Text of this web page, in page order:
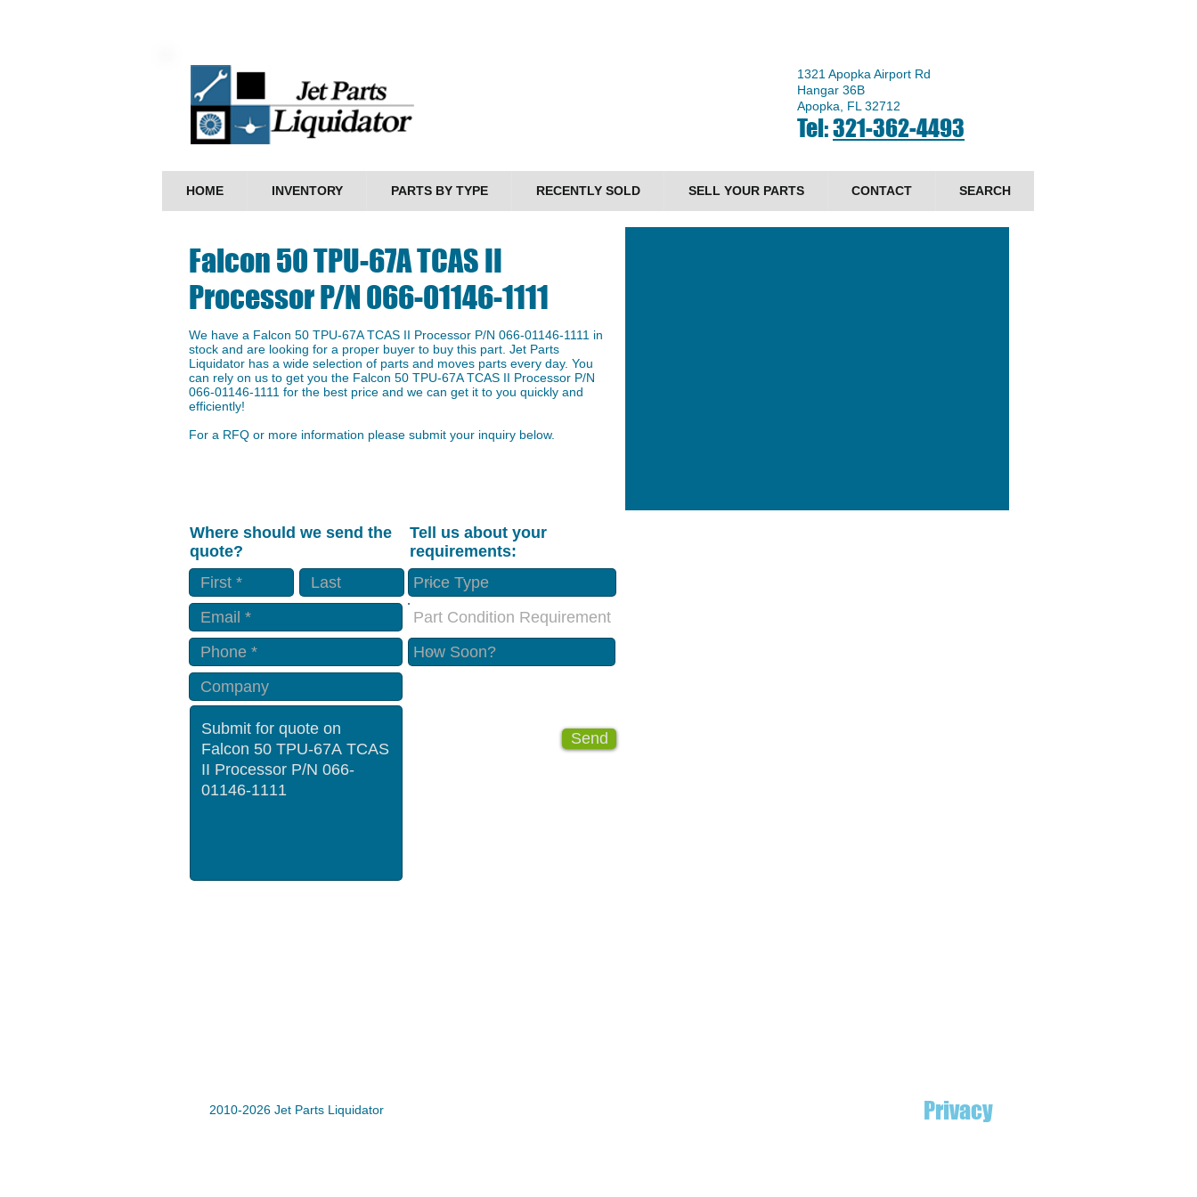
1321 Apopka Airport Rd
Hangar 36B
Apopka, FL 32712
Tel:321-362-4493
HOME INVENTORY PARTS BY TYPE RECENTLY SOLD SELL YOUR PARTS CONTACT SEARCH
Falcon 50 TPU-67A TCAS II
Processor P/N 066-01146-1111
We have a ​Falcon 50 TPU-67A TCAS II Processor P/N 066-01146-1111 in
stock and are looking for a proper buyer to buy this part. Jet Parts
Liquidator has a wide selection of parts and moves parts every day. You
can rely on us to get you the Falcon 50 TPU-67A TCAS II Processor P/N
066-01146-1111 for the best price and we can get it to you quickly and
efficiently!
For a RFQ or more information please submit your inquiry below.
Where should we send the
quote?
Tell us about your
requirements:
Part Condition Requirement
Send
2010-2026 Jet Parts Liquidator Privacy